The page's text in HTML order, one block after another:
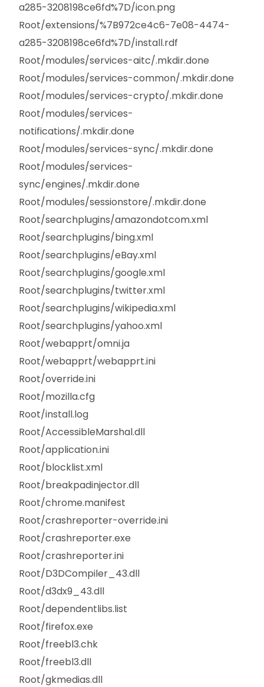
a285-3208198ce6fd%7D/icon.png
Root/extensions/%7B972ce4c6-7e08-4474-
a285-3208198ce6fd%7D/install.rdf
Root/modules/services-aitc/.mkdir.done
Root/modules/services-common/.mkdir.done
Root/modules/services-crypto/.mkdir.done
Root/modules/services-
notifications/.mkdir.done
Root/modules/services-sync/.mkdir.done
Root/modules/services-
sync/engines/.mkdir.done
Root/modules/sessionstore/.mkdir.done
Root/searchplugins/amazondotcom.xml
Root/searchplugins/bing.xml
Root/searchplugins/eBay.xml
Root/searchplugins/google.xml
Root/searchplugins/twitter.xml
Root/searchplugins/wikipedia.xml
Root/searchplugins/yahoo.xml
Root/webapprt/omni.ja
Root/webapprt/webapprt.ini
Root/override.ini
Root/mozilla.cfg
Root/install.log
Root/AccessibleMarshal.dll
Root/application.ini
Root/blocklist.xml
Root/breakpadinjector.dll
Root/chrome.manifest
Root/crashreporter-override.ini
Root/crashreporter.exe
Root/crashreporter.ini
Root/D3DCompiler_43.dll
Root/d3dx9_43.dll
Root/dependentlibs.list
Root/firefox.exe
Root/freebl3.chk
Root/freebl3.dll
Root/gkmedias.dll